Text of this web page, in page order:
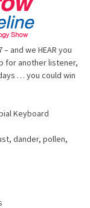
and we HEAR you
for another listener,
… you could win
Keyboard
dander, pollen,